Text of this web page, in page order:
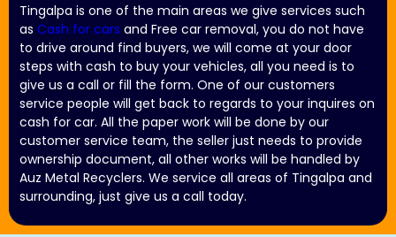
Tingalpa is one of the main areas we give services such
as Cash for cars and Free car removal, you do not have
to drive around find buyers, we will come at your door
steps with cash to buy your vehicles, all you need is to
give us a call or fill the form. One of our customers
service people will get back to regards to your inquires on
cash for car. All the paper work will be done by our
customer service team, the seller just needs to provide
ownership document, all other works will be handled by
Auz Metal Recyclers. We service all areas of Tingalpa and
surrounding, just give us a call today.